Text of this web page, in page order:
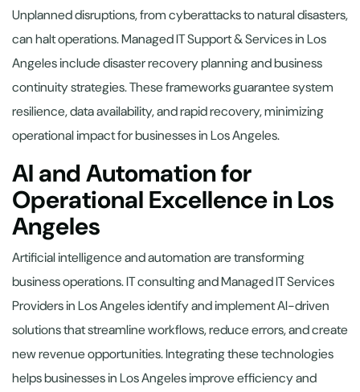
Unplanned disruptions, from cyberattacks to natural disasters,
can halt operations. Managed IT Support & Services in Los
Angeles include disaster recovery planning and business
continuity strategies. These frameworks guarantee system
resilience, data availability, and rapid recovery, minimizing
operational impact for businesses in Los Angeles.
AI and Automation for
Operational Excellence in Los
Angeles
Artificial intelligence and automation are transforming
business operations. IT consulting and Managed IT Services
Providers in Los Angeles identify and implement AI-driven
solutions that streamline workflows, reduce errors, and create
new revenue opportunities. Integrating these technologies
helps businesses in Los Angeles improve efficiency and